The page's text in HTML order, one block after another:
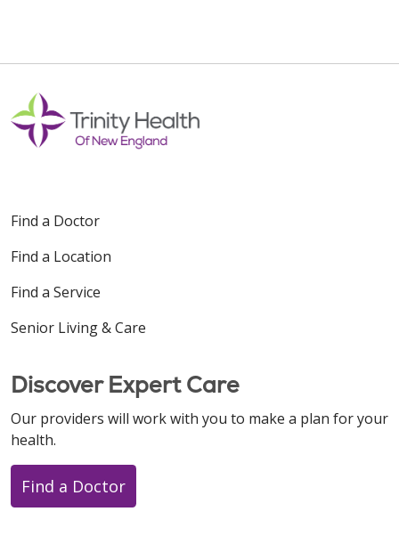
Find a Doctor
Find a Location
Find a Service
Senior Living & Care
Discover Expert Care
Our providers will work with you to make a plan for your
health.
Find a Doctor